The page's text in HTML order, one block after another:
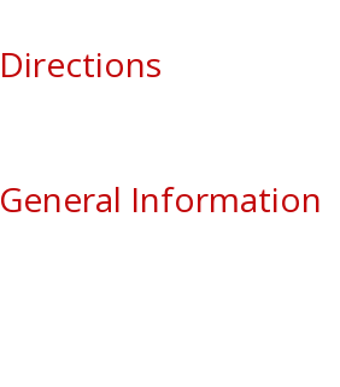
Directions
General Information